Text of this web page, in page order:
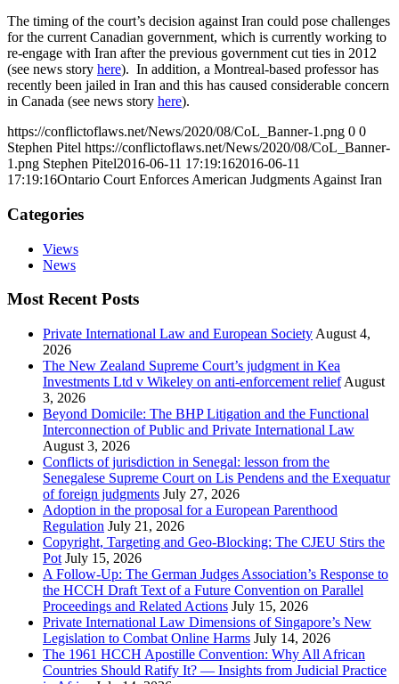
The timing of the court’s decision against Iran could pose challenges
for the current Canadian government, which is currently working to
re-engage with Iran after the previous government cut ties in 2012
(see news story here). In addition, a Montreal-based professor has
recently been jailed in Iran and this has caused considerable concern
in Canada (see news story here).
https://conflictoflaws.net/News/2020/08/CoL_Banner-1.png 0 0
Stephen Pitel https://conflictoflaws.net/News/2020/08/CoL_Banner-
1.png Stephen Pitel2016-06-11 17:19:162016-06-11
17:19:16Ontario Court Enforces American Judgments Against Iran
Categories
Views
News
Most Recent Posts
Private International Law and European Society August 4,
2026
The New Zealand Supreme Court’s judgment in Kea
Investments Ltd v Wikeley on anti-enforcement relief August
3, 2026
Beyond Domicile: The BHP Litigation and the Functional
Interconnection of Public and Private International Law
August 3, 2026
Conflicts of jurisdiction in Senegal: lesson from the
Senegalese Supreme Court on Lis Pendens and the Exequatur
of foreign judgments July 27, 2026
Adoption in the proposal for a European Parenthood
Regulation July 21, 2026
Copyright, Targeting and Geo-Blocking: The CJEU Stirs the
Pot July 15, 2026
A Follow-Up: The German Judges Association’s Response to
the HCCH Draft Text of a Future Convention on Parallel
Proceedings and Related Actions July 15, 2026
Private International Law Dimensions of Singapore’s New
Legislation to Combat Online Harms July 14, 2026
The 1961 HCCH Apostille Convention: Why All African
Countries Should Ratify It? — Insights from Judicial Practice